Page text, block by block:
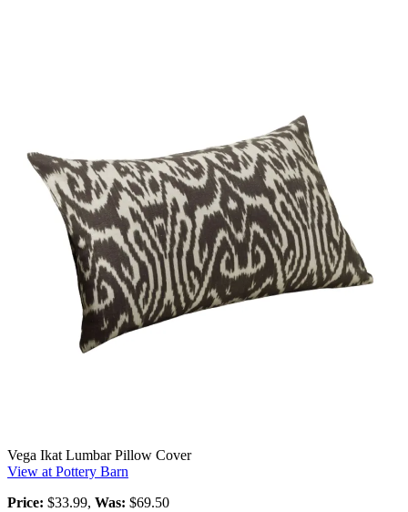
Vega Ikat Lumbar Pillow Cover
View at Pottery Barn
Price: $33.99, Was: $69.50